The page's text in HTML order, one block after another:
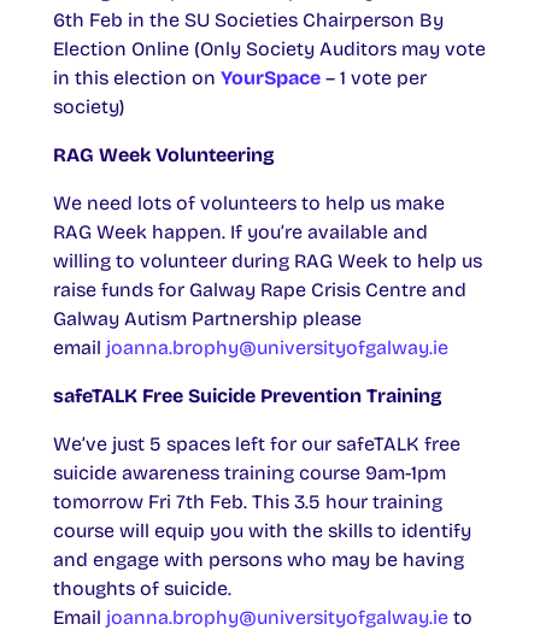
6th Feb in the SU Societies Chairperson By
Election Online (Only Society Auditors may vote
in this election on YourSpace – 1 vote per
society)
RAG Week Volunteering
We need lots of volunteers to help us make
RAG Week happen. If you’re available and
willing to volunteer during RAG Week to help us
raise funds for Galway Rape Crisis Centre and
Galway Autism Partnership please
email joanna.brophy@universityofgalway.ie
safeTALK Free Suicide Prevention Training
We’ve just 5 spaces left for our safeTALK free
suicide awareness training course 9am-1pm
tomorrow Fri 7th Feb. This 3.5 hour training
course will equip you with the skills to identify
and engage with persons who may be having
thoughts of suicide.
Email joanna.brophy@universityofgalway.ie to